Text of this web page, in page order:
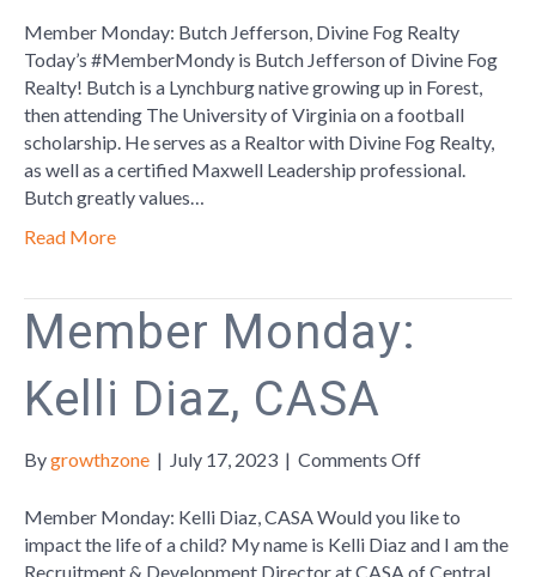
Monday:
Butch
Jefferson,
Divine
Fog
Realty
Member Monday: Butch Jefferson, Divine Fog Realty
Today’s #MemberMondy is Butch Jefferson of Divine Fog
Realty! Butch is a Lynchburg native growing up in Forest,
then attending The University of Virginia on a football
scholarship. He serves as a Realtor with Divine Fog Realty,
as well as a certified Maxwell Leadership professional.
Butch greatly values…
Read More
Member Monday:
Kelli Diaz, CASA
Bygrowthzone | July 17, 2023 | Comments Offon
Monday:
Kelli
Diaz,
Member Monday: Kelli Diaz, CASA Would you like to
impact the life of a child? My name is Kelli Diaz and I am the
Recruitment & Development Director at CASA of Central